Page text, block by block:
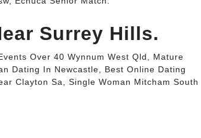
Surrey Hills.
Over 40 Wynnum West Qld, Mature
Dating In Newcastle, Best Online Dating
Clayton Sa, Single Woman Mitcham South